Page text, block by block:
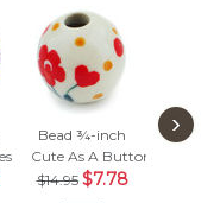
Bead ¾-inch
Cute As A Button
$14.95 $7.78
Bead
›